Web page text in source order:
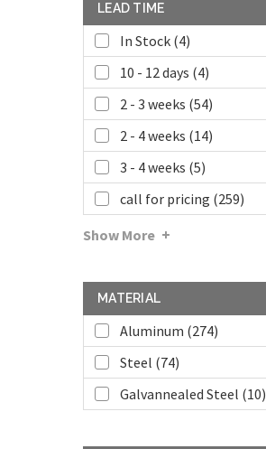
LEAD TIME
In Stock (4)
10 - 12 days (4)
2 - 3 weeks (54)
2 - 4 weeks (14)
3 - 4 weeks (5)
call for pricing (259)
Show More
MATERIAL
Aluminum (274)
Steel (74)
Galvannealed Steel (10)